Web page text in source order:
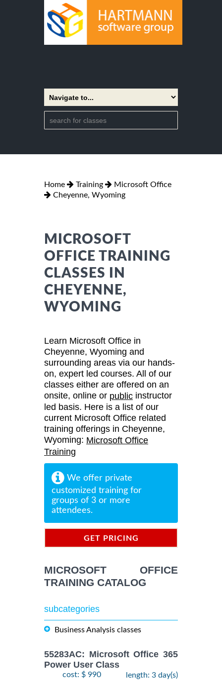
Home Training
Microsoft Office
Cheyenne, Wyoming
MICROSOFT
OFFICE TRAINING
CLASSES IN
CHEYENNE,
WYOMING
Learn Microsoft Office in
Cheyenne, Wyoming and
surrounding areas via our hands-
on, expert led courses. All of our
classes either are offered on an
onsite, online or public instructor
led basis. Here is a list of our
current Microsoft Office related
training offerings in Cheyenne,
Wyoming: Microsoft Office
Training
We offer private
customized training for
groups of 3 or more
attendees.
GET PRICING
MICROSOFT OFFICE
TRAINING CATALOG
subcategories
Business Analysis classes
55283AC: Microsoft Office 365
Power User Class
cost: $ 990 length: 3 day(s)